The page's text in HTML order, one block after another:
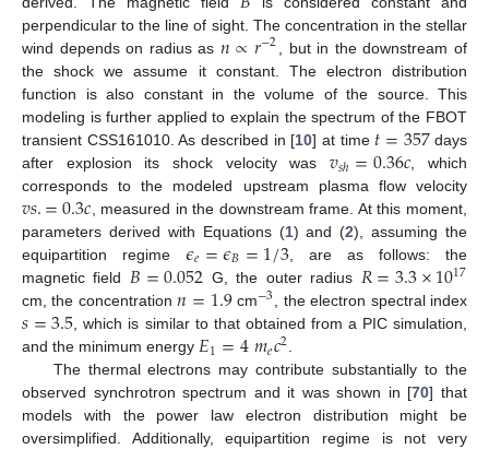
perpendicular to the line of sight. The concentration in the stellar
wind depends on radius as 𝑛∝𝑟−2
, but in the downstream of
the shock we assume it constant. The electron distribution
function is also constant in the volume of the source. This
modeling is further applied to explain the spectrum of the FBOT
transient CSS161010. As described in [10] at time 𝑡=357days
after explosion its shock velocity was 𝑣𝑠ℎ=0.36𝑐 , which
corresponds to the modeled upstream plasma flow velocity
𝑣𝑠.=0.3𝑐 , measured in the downstream frame. At this moment,
parameters derived with Equations (1) and (2), assuming the
equipartition regime 𝜖𝑒=𝜖𝐵=1/3 , are as follows: the
magnetic field 𝐵=0.052 G, the outer radius 𝑅=3.3×1017
cm, the concentration𝑛=1.9cm−3 , the electron spectral index
𝑠=3.5 , which is similar to that obtained from a PIC simulation,
and the minimum energy 𝐸1=4𝑚𝑒𝑐2.
The thermal electrons may contribute substantially to the
observed synchrotron spectrum and it was shown in [70] that
models with the power law electron distribution might be
oversimplified. Additionally, equipartition regime is not very